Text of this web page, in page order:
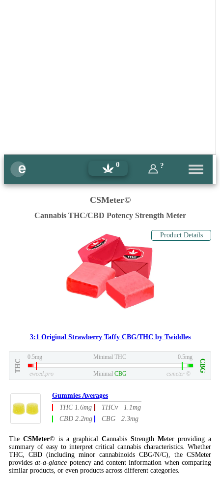
0 ?
CSMeter©
Cannabis THC/CBD Potency Strength Meter
Product Details
3:1 Original Strawberry Taffy CBG/THC by Twiddles
THC
0.5mg Minimal THC 0.5mg
CBG
eweed.pro Minimal CBG csmeter ©
Gummies Averages
THC 1.6mg
THCv 1.1mg
CBD 2.2mg
CBG 2.3mg
The CSMeter© is a graphical Cannabis Strength Meter providing a
summary of easy to interpret critical cannabis characteristics. Whether
THC, CBD (including minor cannabinoids CBG/N/C), the CSMeter
providesat-a-glance potency and content information when comparing
similar products, or even products across different categories.